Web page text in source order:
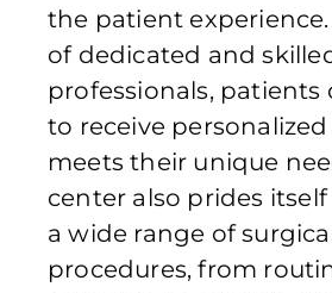
the patient
of dedicated and
professionals, patients
to receive
meets their unique
center also prides
a wide range of
procedures, from